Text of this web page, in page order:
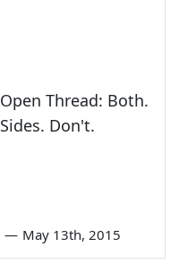
Open Thread: Both.
Sides. Don't.
— May 13th, 2015